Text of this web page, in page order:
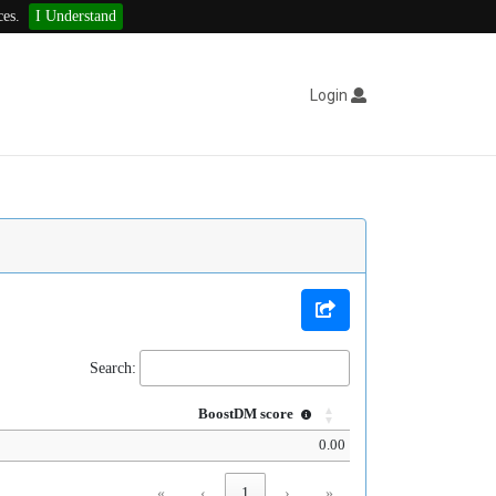
I Understand
Login
Search:
BoostDM score
0.00